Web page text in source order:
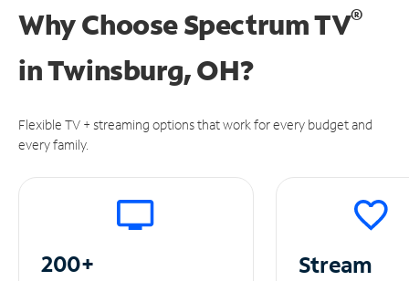
Why Choose Spectrum TV®
inTwinsburg, OH?
Flexible TV + streaming options that work for every budget and
every family.
200+
Stream